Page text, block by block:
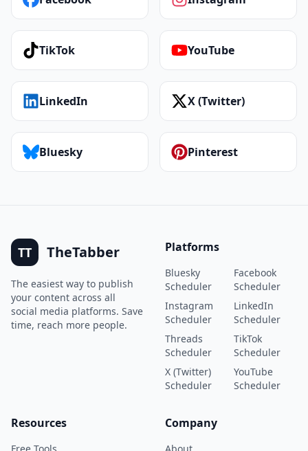
TikTok YouTube
LinkedIn X (Twitter)
Bluesky Pinterest
TT TheTabber
The easiest way to publish
your content across all
social media platforms. Save
time, reach more people.
Platforms
Bluesky
Scheduler
Facebook
Scheduler
Instagram
Scheduler
LinkedIn
Scheduler
Threads
Scheduler
TikTok
Scheduler
X (Twitter)
Scheduler
YouTube
Scheduler
Resources Company